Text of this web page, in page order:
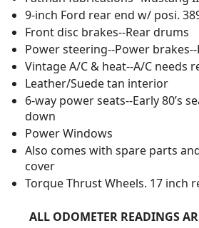
9-inch Ford rear end w/ posi.
Front disc brakes--Rear drums
Power steering--Power
Vintage A/C & heat--A/C needs
Leather/Suede tan interior
6-way power seats--Early 80’s
down
Power Windows
Also comes with spare parts
cover
Torque Thrust Wheels. 17 inch
ALL ODOMETER READINGS